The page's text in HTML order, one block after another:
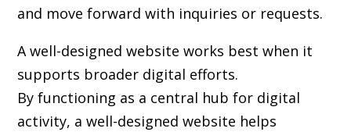
and move forward with inquiries or requests.
A well-designed website works best when it
supports broader digital efforts.
By functioning as a central hub for digital
activity, a well-designed website helps